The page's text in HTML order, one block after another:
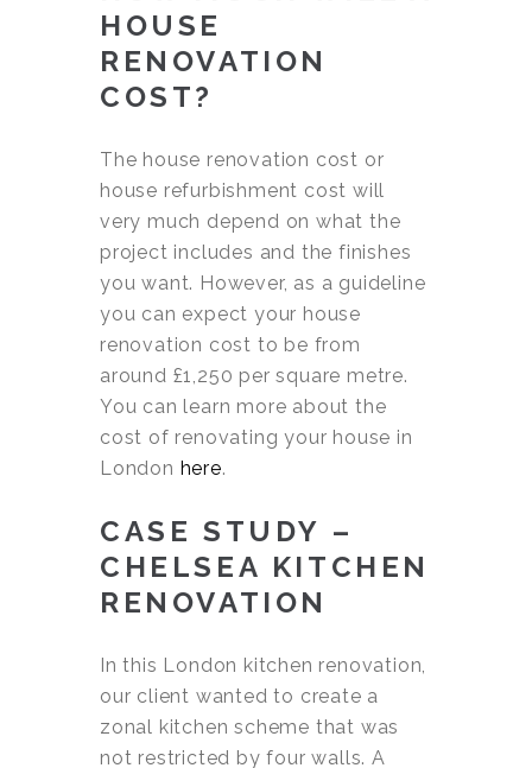
HOUSE
RENOVATION
COST?
The house renovation cost or
house refurbishment cost will
very much depend on what the
project includes and the finishes
you want. However, as a guideline
you can expect your house
renovation cost to be from
around £1,250 per square metre.
You can learn more about the
cost of renovating your house in
London here.
CASE STUDY –
CHELSEA KITCHEN
RENOVATION
In this London kitchen renovation,
our client wanted to create a
zonal kitchen scheme that was
not restricted by four walls. A